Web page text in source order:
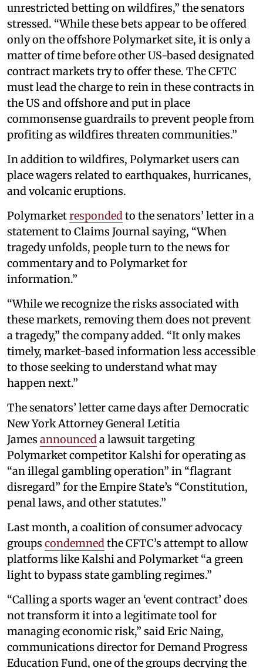
unrestricted betting on wildfires,” the senators
stressed. “While these bets appear to be offered
only on the offshore Polymarket site, it is only a
matter of time before other US-based designated
contract markets try to offer these. The CFTC
must lead the charge to rein in these contracts in
the US and offshore and put in place
commonsense guardrails to prevent people from
profiting as wildfires threaten communities.”
In addition to wildfires, Polymarket users can
place wagers related to earthquakes, hurricanes,
and volcanic eruptions.
Polymarketrespondedto the senators’ letter in a
statement to Claims Journal saying, “When
tragedy unfolds, people turn to the news for
commentary and to Polymarket for
information.”
“While we recognize the risks associated with
these markets, removing them does not prevent
a tragedy,” the company added. “It only makes
timely, market-based information less accessible
to those seeking to understand what may
happen next.”
The senators’ letter came days after Democratic
New York Attorney General Letitia
James announceda lawsuit targeting
Polymarket competitor Kalshi for operating as
“an illegal gambling operation” in “flagrant
disregard” for the Empire State’s “Constitution,
penal laws, and other statutes.”
Last month, a coalition of consumer advocacy
groups condemnedthe CFTC’s attempt to allow
platforms like Kalshi and Polymarket “a green
light to bypass state gambling regimes.”
“Calling a sports wager an ‘event contract’ does
not transform it into a legitimate tool for
managing economic risk,” said Eric Naing,
communications director for Demand Progress
Education Fund, one of the groups decrying the